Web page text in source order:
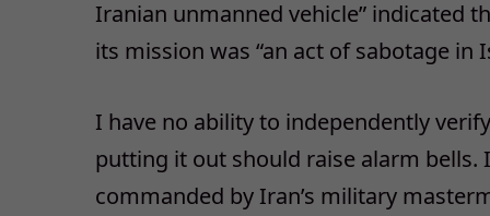
Iranian unmanned vehicle” indicated
its mission was “an act of sabotage in
I have no ability to independently
putting it out should raise alarm
commanded by Iran’s military